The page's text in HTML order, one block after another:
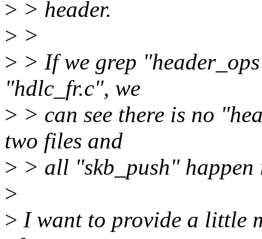
> > header.
> >
> > If we grep
"hdlc_fr.c", we
> > can see there is no
two files and
> > all "skb_push"
>
> I want to provide a little